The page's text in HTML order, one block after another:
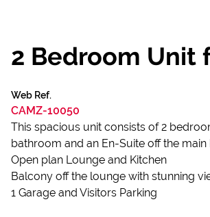
2 Bedroom Unit
Web Ref.
CAMZ-10050
This spacious unit consists of 2
bathroom and an En-Suite off the
Open plan Lounge and Kitchen
Balcony off the lounge with stunning
1 Garage and Visitors Parking